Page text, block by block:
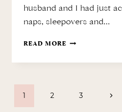
husband and I had just
naps, sleepovers and…
READ MORE HIDING
Page
1 2 3
Next